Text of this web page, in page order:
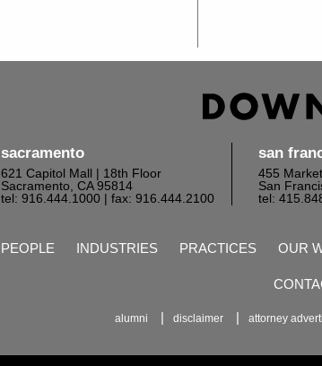
sacramento
621 Capitol Mall | 18th Floor
Sacramento, CA 95814
tel: 916.444.1000| fax: 916.444.2100
san
455
San
tel:
PEOPLE INDUSTRIES PRACTICES OUR
alumni disclaimer attorney